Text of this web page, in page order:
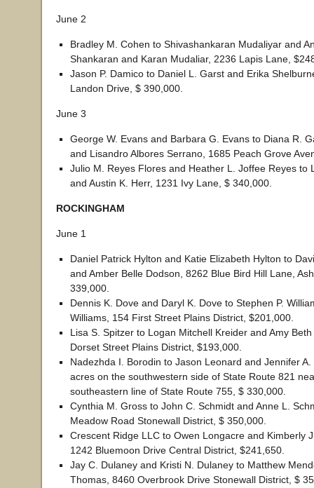
June 2
Bradley M. Cohen to Shivashankaran Mudaliyar and
Shankaran and Karan Mudaliar, 2236 Lapis Lane,
Jason P. Damico to Daniel L. Garst and Erika
Landon Drive, $ 390,000.
June 3
George W. Evans and Barbara G. Evans to Diana R.
and Lisandro Albores Serrano, 1685 Peach Grove
Julio M. Reyes Flores and Heather L. Joffee Reyes to
and Austin K. Herr, 1231 Ivy Lane, $ 340,000.
ROCKINGHAM
June 1
Daniel Patrick Hylton and Katie Elizabeth Hylton to
and Amber Belle Dodson, 8262 Blue Bird Hill Lane,
339,000.
Dennis K. Dove and Daryl K. Dove to Stephen P.
Williams, 154 First Street Plains District, $201,000.
Lisa S. Spitzer to Logan Mitchell Kreider and Amy
Dorset Street Plains District, $193,000.
Nadezhda I. Borodin to Jason Leonard and Jennifer
acres on the southwestern side of State Route 821
southeastern line of State Route 755, $ 330,000.
Cynthia M. Gross to John C. Schmidt and Anne L.
Meadow Road Stonewall District, $ 350,000.
Crescent Ridge LLC to Owen Longacre and Kimberly
1242 Bluemoon Drive Central District, $241,650.
Jay C. Dulaney and Kristi N. Dulaney to Matthew
Thomas, 8460 Overbrook Drive Stonewall District, $